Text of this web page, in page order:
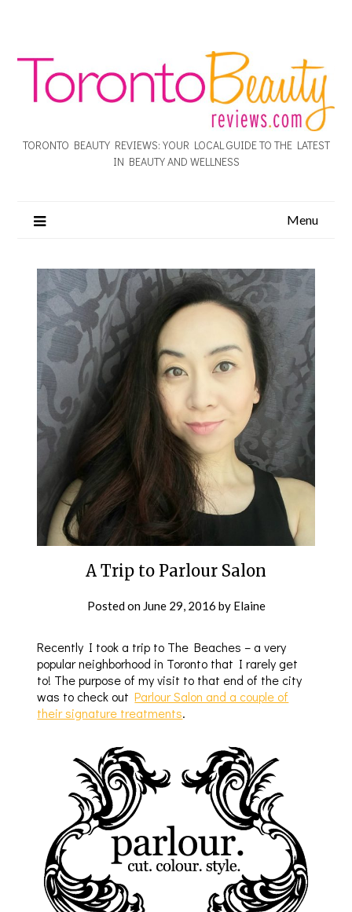
TORONTO BEAUTY REVIEWS: YOUR LOCAL GUIDE TO THE LATEST
IN BEAUTY AND WELLNESS
Menu
A Trip to Parlour Salon
Posted on June 29, 2016 by Elaine
Recently I took a trip to The Beaches – a very
popular neighborhood in Toronto that I rarely get
to! The purpose of my visit to that end of the city
was to check outParlour Salon and a couple of
their signature treatments.